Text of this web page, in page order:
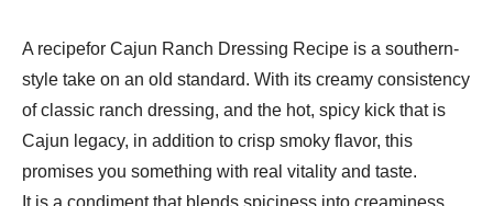
A recipefor Cajun Ranch Dressing Recipe​ is a southern-
style take on an old standard. With its creamy consistency
of classic ranch dressing, and the hot, spicy kick that is
Cajun legacy, in addition to crisp smoky flavor, this
promises you something with real vitality and taste.
It is a condiment that blends spiciness into creaminess